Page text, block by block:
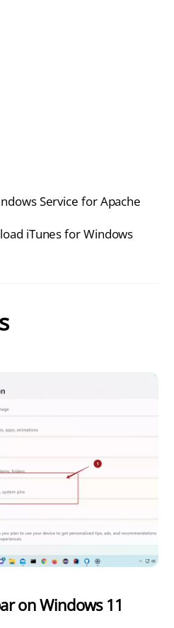
Service for Apache
iTunes for Windows
on Windows 11